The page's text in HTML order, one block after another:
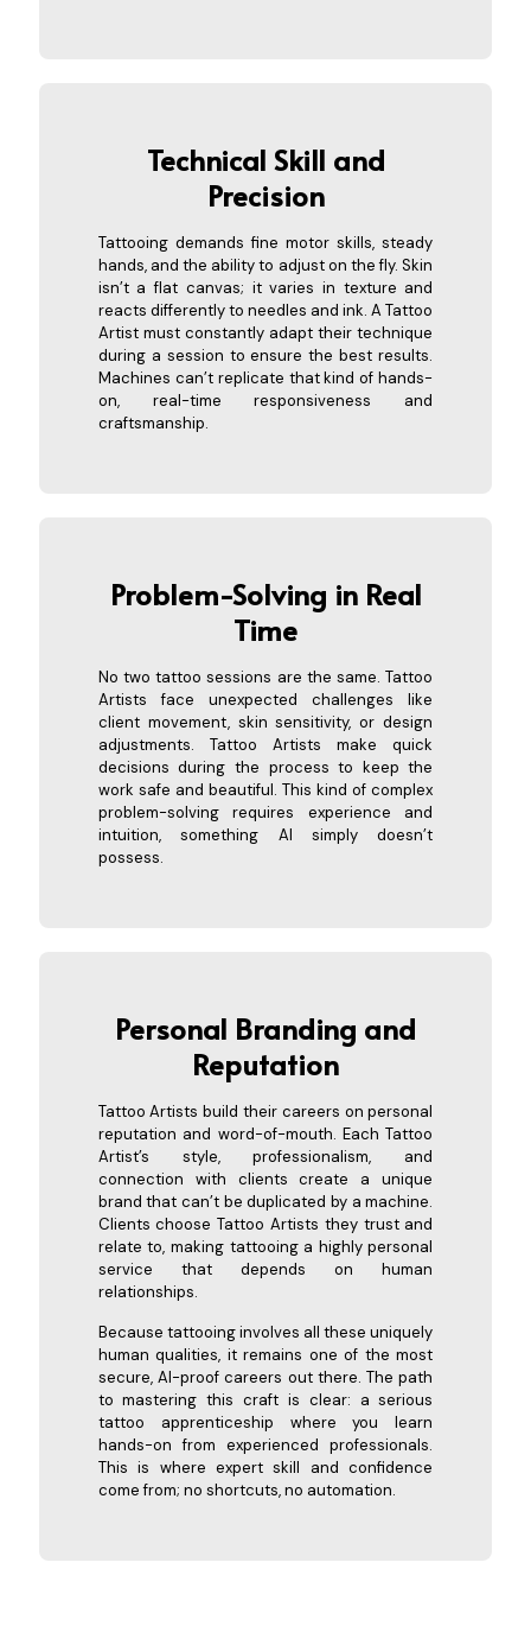
Technical Skill and
Precision
Tattooing demands fine motor skills, steady
hands, and the ability to adjust on the fly. Skin
isn’t a flat canvas; it varies in texture and
reacts differently to needles and ink. A Tattoo
Artist must constantly adapt their technique
during a session to ensure the best results.
Machines can’t replicate that kind of hands-
on, real-time responsiveness and
craftsmanship.
Problem-Solving in Real
Time
No two tattoo sessions are the same. Tattoo
Artists face unexpected challenges like
client movement, skin sensitivity, or design
adjustments. Tattoo Artists make quick
decisions during the process to keep the
work safe and beautiful. This kind of complex
problem-solving requires experience and
intuition, something AI simply doesn’t
possess.
Personal Branding and
Reputation
Tattoo Artists build their careers on personal
reputation and word-of-mouth. Each Tattoo
Artist’s style, professionalism, and
connection with clients create a unique
brand that can’t be duplicated by a machine.
Clients choose Tattoo Artists they trust and
relate to, making tattooing a highly personal
service that depends on human
relationships.
Because tattooing involves all these uniquely
human qualities, it remains one of the most
secure, AI-proof careers out there. The path
to mastering this craft is clear: a serious
tattoo apprenticeship where you learn
hands-on from experienced professionals.
This is where expert skill and confidence
come from; no shortcuts, no automation.